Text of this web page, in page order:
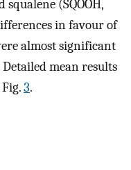
(SQOOH,
in favour of
almost significant
mean results
3.